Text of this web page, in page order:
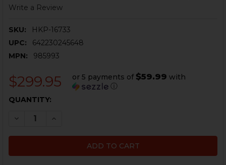
Write a Review
SKU:
HKP-16733
UPC:
642230245648
MPN:
985993
$299.95 or 5 payments of $59.99 with
ⓘ
CURRENT
QUANTITY:
DECREASE QUANTITY OF HK MP7A1 HOLSTER RIG -
INCREASE QUANTITY OF HK MP7A1